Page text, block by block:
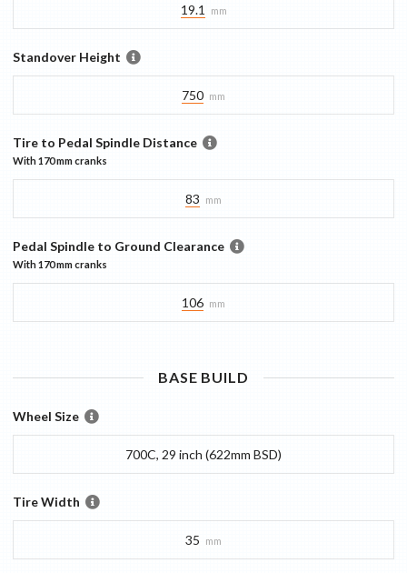
19.1 mm
Standover Height
750 mm
Tire to Pedal Spindle Distance
With170 mmcranks
83 mm
Pedal Spindle to Ground Clearance
With170 mmcranks
106 mm
BASE BUILD
Wheel Size
700C, 29 inch (622mm BSD)
Tire Width
35 mm